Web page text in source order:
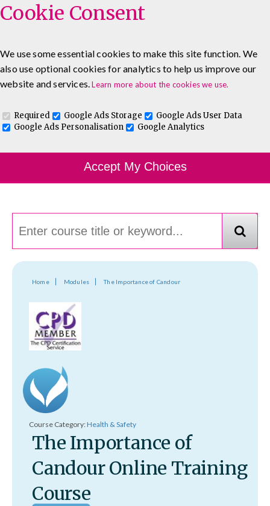
0333 5777 144 About Blog
Contact
Log In To Maguire E-Learning
Course Finder
Choosing the course that's right for you.
Home Modules The Importance of Candour
Course Category:Health & Safety
The Importance of
Candour Online Training
Course
Cookie Consent
We use some essential cookies to make this site function. We
also use optional cookies for analytics to help us improve our
website and services.Learn more about the cookies we use.
Required Google Ads Storage
Google Ads User Data
Google Ads Personalisation
Google Analytics
Accept My Choices